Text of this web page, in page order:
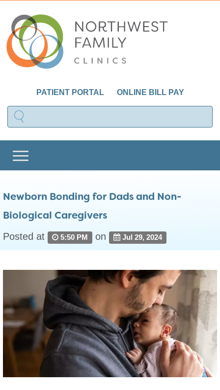
PATIENT PORTAL ONLINE BILL PAY
Newborn Bonding for Dads and Non-
Biological Caregivers
Posted at 5:50 PM on Jul 29, 2024